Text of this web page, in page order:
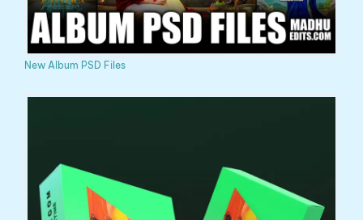
New Album PSD Files